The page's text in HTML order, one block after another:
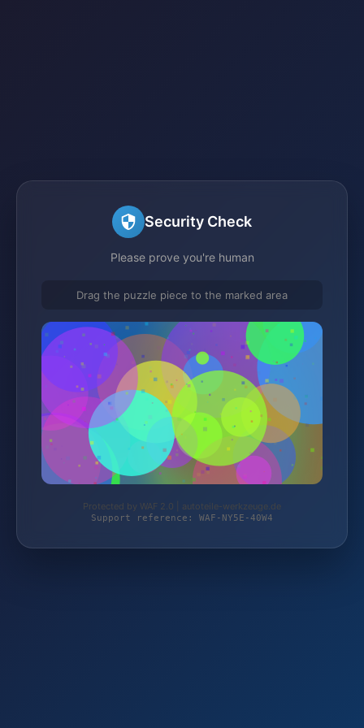
Security Check
Please prove you're human
Drag the puzzle piece to the marked area
Protected by WAF 2.0 | autoteile-werkzeuge.de
Support reference: WAF-NY5E-40W4